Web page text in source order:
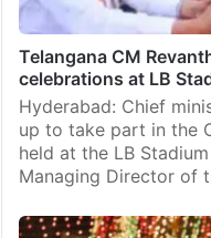
Telangana CM
celebrations at LB
Hyderabad: Chief
up to take part in the
held at the LB
Managing Director of